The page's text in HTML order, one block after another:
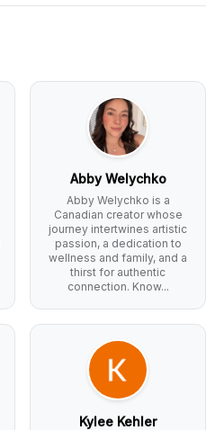
Abby Welychko
Abby Welychko is a
Canadian creator whose
journey intertwines artistic
passion, a dedication to
wellness and family, and a
thirst for authentic
connection. Know...
Kylee Kehler